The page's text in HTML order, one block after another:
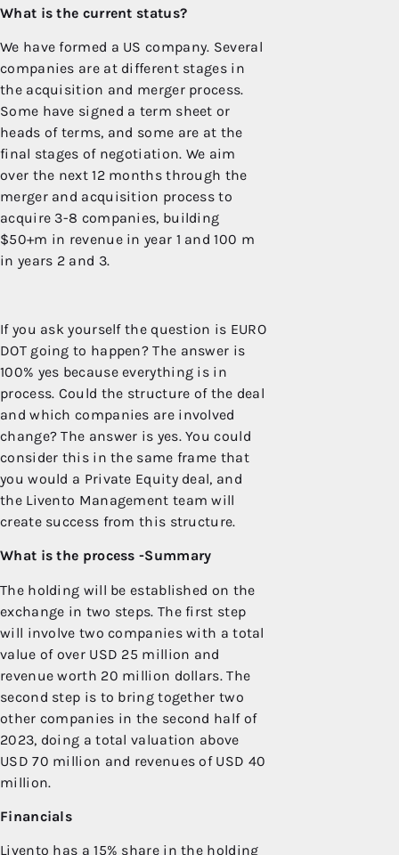
What is the current status?
We have formed a US company. Several
companies are at different stages in
the acquisition and merger process.
Some have signed a term sheet or
heads of terms, and some are at the
final stages of negotiation. We aim
over the next 12 months through the
merger and acquisition process to
acquire 3-8 companies, building
$50+m in revenue in year 1 and 100 m
in years 2 and 3.
If you ask yourself the question is EURO
DOT going to happen? The answer is
100% yes because everything is in
process. Could the structure of the deal
and which companies are involved
change? The answer is yes. You could
consider this in the same frame that
you would a Private Equity deal, and
the Livento Management team will
create success from this structure.
What is the process -Summary
The holding will be established on the
exchange in two steps. The first step
will involve two companies with a total
value of over USD 25 million and
revenue worth 20 million dollars. The
second step is to bring together two
other companies in the second half of
2023, doing a total valuation above
USD 70 million and revenues of USD 40
million.
Financials
Livento has a 15% share in the holding